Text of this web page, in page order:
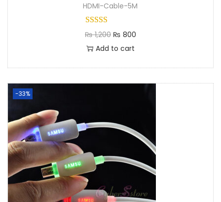
HDMI-Cable-5M
₨1,200 ₨ 800
Add to cart
-33%